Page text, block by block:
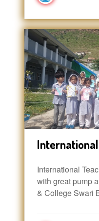
International
with great pump
& College Swari